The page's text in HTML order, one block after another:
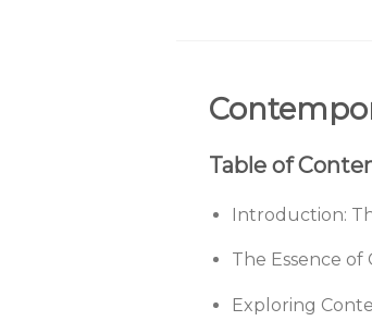
Table of
Introduction:
The Essence
Exploring